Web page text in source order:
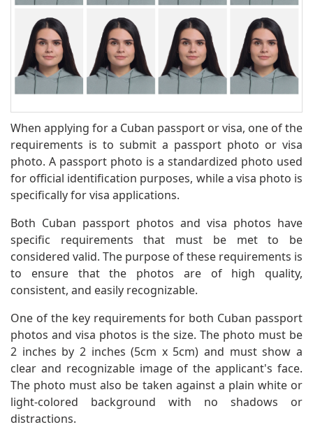
When applying for a Cuban passport or visa, one of the
requirements is to submit a passport photo or visa
photo. A passport photo is a standardized photo used
for official identification purposes, while a visa photo is
specifically for visa applications.
Both Cuban passport photos and visa photos have
specific requirements that must be met to be
considered valid. The purpose of these requirements is
to ensure that the photos are of high quality,
consistent, and easily recognizable.
One of the key requirements for both Cuban passport
photos and visa photos is the size. The photo must be
2 inches by 2 inches (5cm x 5cm) and must show a
clear and recognizable image of the applicant's face.
The photo must also be taken against a plain white or
light-colored background with no shadows or
distractions.